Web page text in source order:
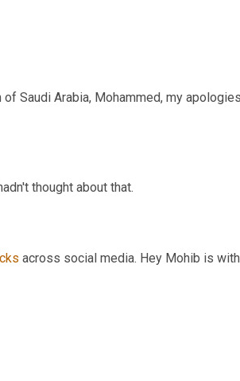
thought about that.
across social media. Hey Mohib is with